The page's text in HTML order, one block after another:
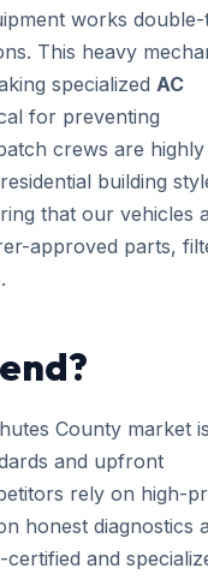
works
This heavy
specialized AC
for preventing
crews are highly
building
that our vehicles
approved parts,
County market
and upfront
rely on high-
honest diagnostics
and